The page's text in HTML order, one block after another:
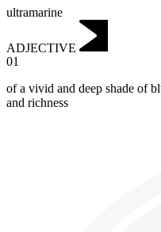
ultramarine
ADJECTIVE
01
of a vivid and deep shade of
and richness